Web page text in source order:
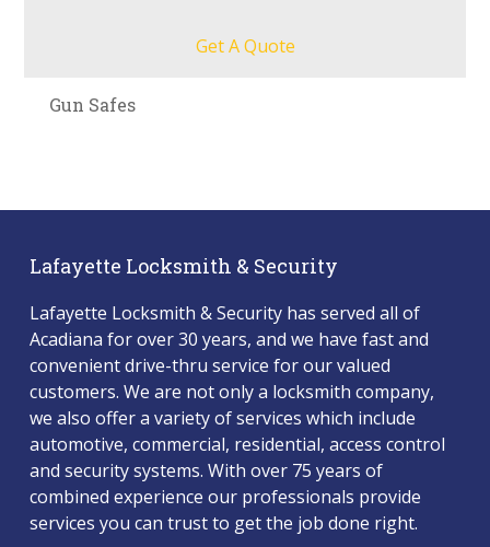
Get A Quote
Gun Safes
Lafayette Locksmith & Security
Lafayette Locksmith & Security has served all of
Acadiana for over 30 years, and we have fast and
convenient drive-thru service for our valued
customers. We are not only a locksmith company,
we also offer a variety of services which include
automotive, commercial, residential, access control
and security systems. With over 75 years of
combined experience our professionals provide
services you can trust to get the job done right.